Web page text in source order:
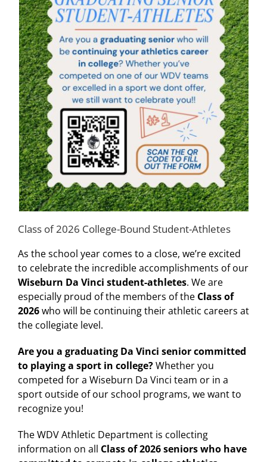
Class of 2026 College-Bound Student-Athletes
As the school year comes to a close, we’re excited
to celebrate the incredible accomplishments of our
Wiseburn Da Vinci student-athletes. We are
especially proud of the members of the Class of
2026who will be continuing their athletic careers at
the collegiate level.
Are you a graduating Da Vinci senior committed
to playing a sport in college?Whether you
competed for a Wiseburn Da Vinci team or in a
sport outside of our school programs, we want to
recognize you!
The WDV Athletic Department is collecting
information on all Class of 2026 seniors who have